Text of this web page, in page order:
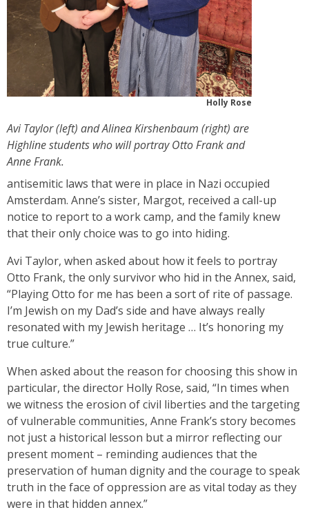
Holly Rose
Avi Taylor (left) and Alinea Kirshenbaum (right) are
Highline students who will portray Otto Frank and
Anne Frank.
antisemitic laws that were in place in Nazi occupied
Amsterdam. Anne’s sister, Margot, received a call-up
notice to report to a work camp, and the family knew
that their only choice was to go into hiding.
Avi Taylor, when asked about how it feels to portray
Otto Frank, the only survivor who hid in the Annex, said,
“Playing Otto for me has been a sort of rite of passage.
I’m Jewish on my Dad’s side and have always really
resonated with my Jewish heritage … It’s honoring my
true culture.”
When asked about the reason for choosing this show in
particular, the director Holly Rose, said, “In times when
we witness the erosion of civil liberties and the targeting
of vulnerable communities, Anne Frank’s story becomes
not just a historical lesson but a mirror reflecting our
present moment – reminding audiences that the
preservation of human dignity and the courage to speak
truth in the face of oppression are as vital today as they
were in that hidden annex.”